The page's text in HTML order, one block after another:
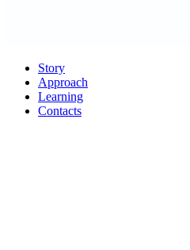
Story
Approach
Learning
Contacts